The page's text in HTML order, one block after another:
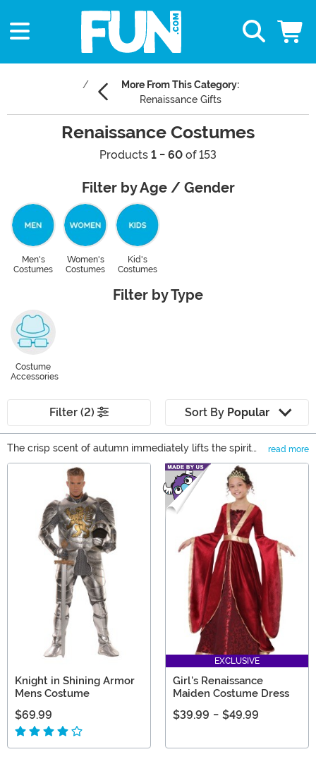
More From This Category:
Renaissance Gifts
Renaissance Costumes
Products 1 - 60 of 153
Filter by Age / Gender
Men's
Costumes
Women's
Costumes
Kid's
Costumes
Filter by Type
Costume
Accessories
Filter (2) Sort By Popular
The crisp scent of autumn immediately lifts the spirit
and tells us that it is time. Time to step through the
portal and enter a fantastic world just parallel to our
own. It's time for the Renaissance Faire! Of course, we
are happy to provide the look to fit your style, whether
you want an authentic pirate, trendy tavern-goer, or
wondrous wizard!
read more
Main Content
Knight in Shining Armor
Mens Costume
$69.99
EXCLUSIVE
Girl's Renaissance
Maiden Costume Dress
$39.99 - $49.99